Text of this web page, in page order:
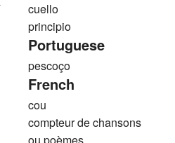
cuello
principio
Portuguese
pescoço
French
cou
compteur de chansons